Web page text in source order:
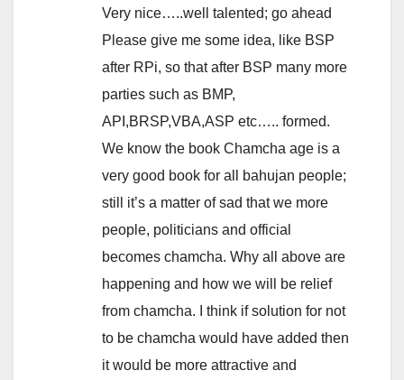
Very nice…..well talented; go ahead
Please give me some idea, like BSP
after RPi, so that after BSP many more
parties such as BMP,
API,BRSP,VBA,ASP etc….. formed.
We know the book Chamcha age is a
very good book for all bahujan people;
still it’s a matter of sad that we more
people, politicians and official
becomes chamcha. Why all above are
happening and how we will be relief
from chamcha. I think if solution for not
to be chamcha would have added then
it would be more attractive and